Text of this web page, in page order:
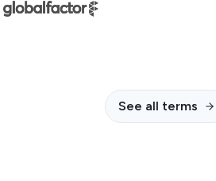
See all terms